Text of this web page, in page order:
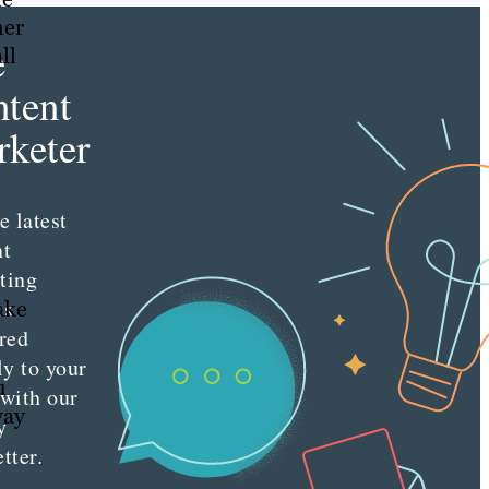
latest
to your
our